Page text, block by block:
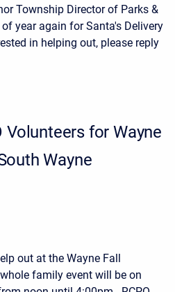
Township Director of Parks &
year again for Santa's Delivery
in helping out, please reply
Volunteers for Wayne
Wayne
out at the Wayne Fall
family event will be on